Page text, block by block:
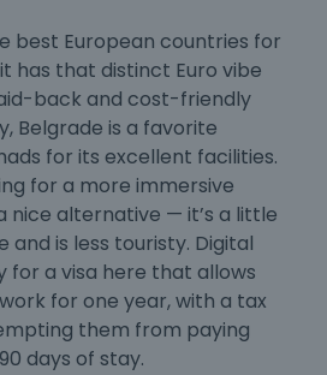
best European countries for
has that distinct Euro vibe
back and cost-friendly
Belgrade is a favorite
for its excellent facilities.
for a more immersive
nice alternative — it’s a little
and is less touristy. Digital
for a visa here that allows
for one year, with a tax
them from paying
days of stay.